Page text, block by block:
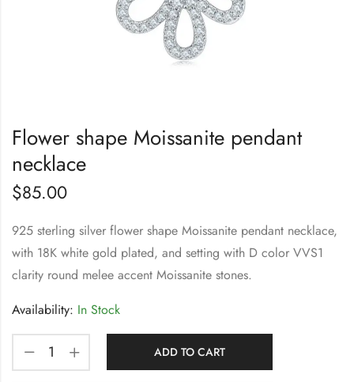
Flower shape Moissanite pendant
necklace
$85.00
925 sterling silver flower shape Moissanite pendant necklace,
with 18K white gold plated, and setting with D color VVS1
clarity round melee accent Moissanite stones.
Availability: In Stock
ADD TO CART